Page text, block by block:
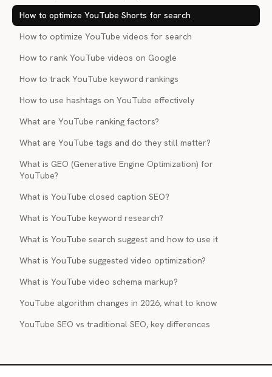
How to optimize YouTube Shorts for search
How to optimize YouTube videos for search
How to rank YouTube videos on Google
How to track YouTube keyword rankings
How to use hashtags on YouTube effectively
What are YouTube ranking factors?
What are YouTube tags and do they still matter?
What is GEO (Generative Engine Optimization) for
YouTube?
What is YouTube closed caption SEO?
What is YouTube keyword research?
What is YouTube search suggest and how to use it
What is YouTube suggested video optimization?
What is YouTube video schema markup?
YouTube algorithm changes in 2026, what to know
YouTube SEO vs traditional SEO, key differences